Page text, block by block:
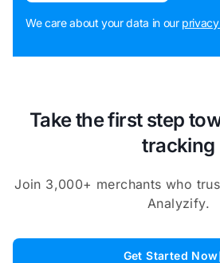
We care about your data in our
Take the first step
tracking
Join 3,000+ merchants who
Analyzify.
Get Started Now